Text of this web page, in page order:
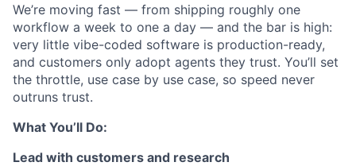
We’re moving fast — from shipping roughly one
workflow a week to one a day — and the bar is high:
very little vibe-coded software is production-ready,
and customers only adopt agents they trust. You’ll set
the throttle, use case by use case, so speed never
outruns trust.
What You’ll Do:
Lead with customers and research